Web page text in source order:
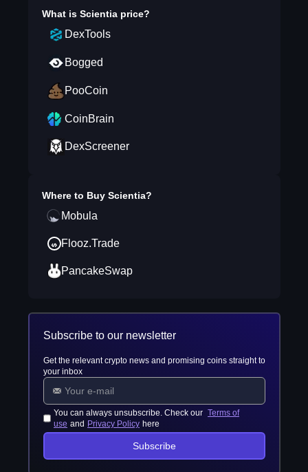
What is Scientiaprice?
DexTools
Bogged
PooCoin
CoinBrain
DexScreener
Where to Buy Scientia?
Mobula
Flooz.Trade
PancakeSwap
Subscribe to our newsletter
Get the relevant crypto news and promising coins straight to
your inbox
You can always unsubscribe. Check our Terms of
use and Privacy Policy here
Subscribe